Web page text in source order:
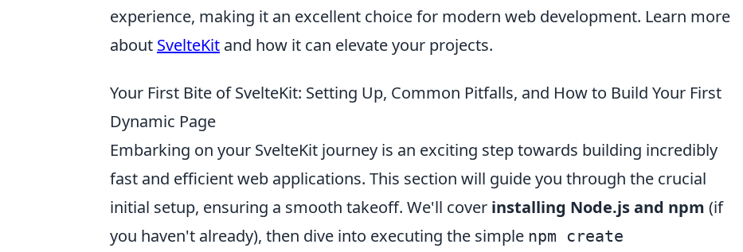
experience, making it an excellent choice for modern web development. Learn more
about SvelteKit and how it can elevate your projects.
Your First Bite of SvelteKit: Setting Up, Common Pitfalls, and How to Build Your First
Dynamic Page
Embarking on your SvelteKit journey is an exciting step towards building incredibly
fast and efficient web applications. This section will guide you through the crucial
initial setup, ensuring a smooth takeoff. We'll cover installing Node.js and npm (if
you haven't already), then dive into executing the simple npm create